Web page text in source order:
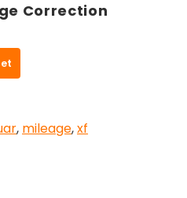
Correction
, mileage,xf